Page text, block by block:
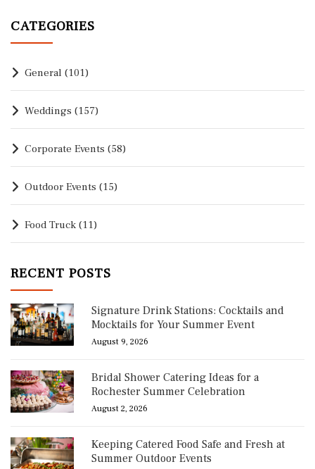
CATEGORIES
General (101)
Weddings (157)
Corporate Events (58)
Outdoor Events (15)
Food Truck (11)
RECENT POSTS
Signature Drink Stations: Cocktails and
Mocktails for Your Summer Event
August 9, 2026
Bridal Shower Catering Ideas for a
Rochester Summer Celebration
August 2, 2026
Keeping Catered Food Safe and Fresh at
Summer Outdoor Events